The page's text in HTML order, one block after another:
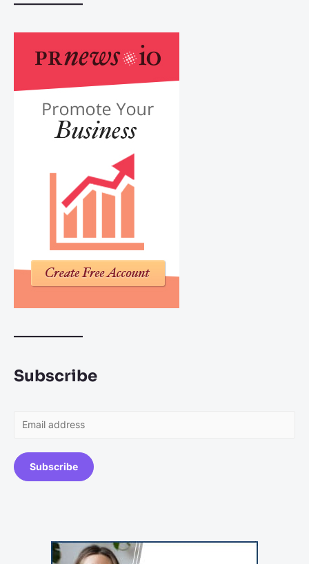
Subscribe
Subscribe